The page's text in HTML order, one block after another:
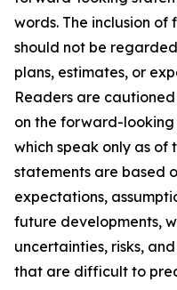
words. The inclusion
should not be
plans, estimates, or
Readers are
on the forward-
which speak only as of
statements are based
expectations,
future developments,
uncertainties, risks,
that are difficult to